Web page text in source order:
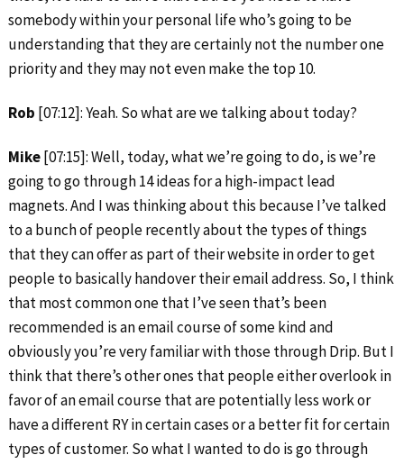
somebody within your personal life who’s going to be
understanding that they are certainly not the number one
priority and they may not even make the top 10.
Rob [07:12]: Yeah. So what are we talking about today?
Mike[07:15]: Well, today, what we’re going to do, is we’re
going to go through 14 ideas for a high-impact lead
magnets. And I was thinking about this because I’ve talked
to a bunch of people recently about the types of things
that they can offer as part of their website in order to get
people to basically handover their email address. So, I think
that most common one that I’ve seen that’s been
recommended is an email course of some kind and
obviously you’re very familiar with those through Drip. But I
think that there’s other ones that people either overlook in
favor of an email course that are potentially less work or
have a different RY in certain cases or a better fit for certain
types of customer. So what I wanted to do is go through